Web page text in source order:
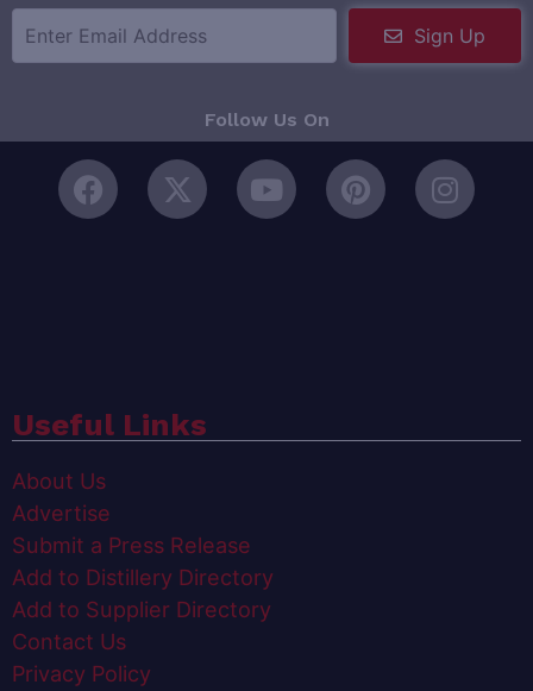
Sign Up
Follow Us On
Useful Links
About Us
Advertise
Submit a Press Release
Add to Distillery Directory
Add to Supplier Directory
Contact Us
Privacy Policy